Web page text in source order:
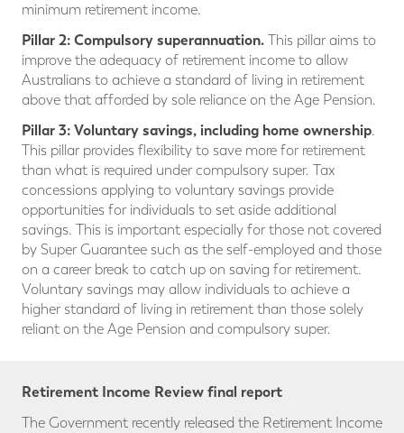
minimum retirement income.
Pillar 2: Compulsory superannuation. This pillar aims to
improve the adequacy of retirement income to allow
Australians to achieve a standard of living in retirement
above that afforded by sole reliance on the Age Pension.
Pillar 3:Voluntary savings, including home ownership.
This pillar provides flexibility to save more for retirement
than what is required under compulsory super. Tax
concessions applying to voluntary savings provide
opportunities for individuals to set aside additional
savings. This is important especially for those not covered
by Super Guarantee such as the self-employed and those
on a career break to catch up on saving for retirement.
Voluntary savings may allow individuals to achieve a
higher standard of living in retirement than those solely
reliant on the Age Pension and compulsory super.
Retirement Income Review final report
The Government recently released the Retirement Income